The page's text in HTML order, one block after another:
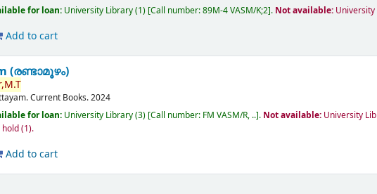
for loan: University Library(1) Call number:89M-4 VASM/K;2 . Not available:
Add to cart
(രണ്ടാമൂഴം)
M.T
Current Books.2024
for loan: University Library(3) Call number: FM VASM/R, .. . Not available: University
hold(1).
Add to cart